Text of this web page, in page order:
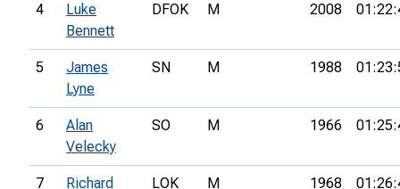
4
Luke
Bennett
DFOK M 2008
5
James
Lyne
SN M 1988
6
Alan
Velecky
SO M 1966
7
Richard
LOK M 1968